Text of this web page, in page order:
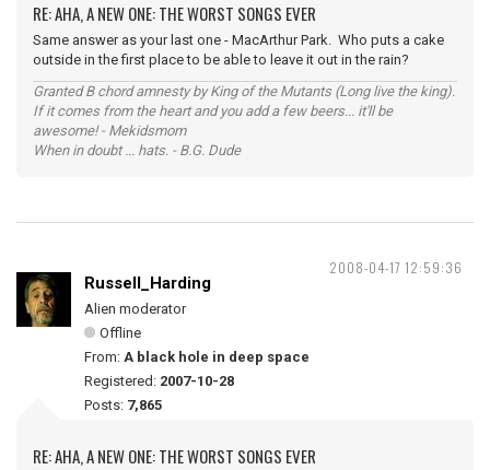
RE: AHA, A NEW ONE: THE WORST SONGS EVER
Same answer as your last one - MacArthur Park. Who puts a cake
outside in the first place to be able to leave it out in the rain?
Granted B chord amnesty by King of the Mutants (Long live the king).
If it comes from the heart and you add a few beers... it'll be
awesome! - Mekidsmom
When in doubt ... hats. - B.G. Dude
2008-04-17 12:59:36
Russell_Harding
Alien moderator
Offline
From: A black hole in deep space
Registered: 2007-10-28
Posts: 7,865
RE: AHA, A NEW ONE: THE WORST SONGS EVER